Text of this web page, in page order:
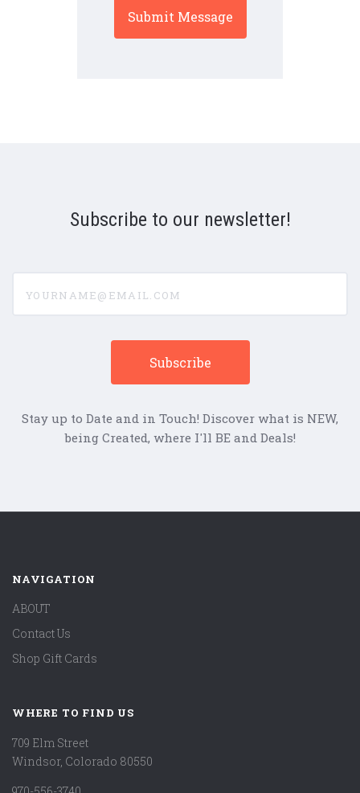
Subscribe to our newsletter!
Stay up to Date and in Touch! Discover what is NEW,
being Created, where I'll BE and Deals!
NAVIGATION
ABOUT
Contact Us
Shop Gift Cards
WHERE TO FIND US
709 Elm Street
Windsor, Colorado 80550